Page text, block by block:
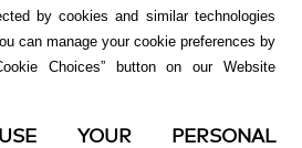
by cookies and similar technologies
can manage your cookie preferences by
Choices” button on our Website
YOUR PERSONAL